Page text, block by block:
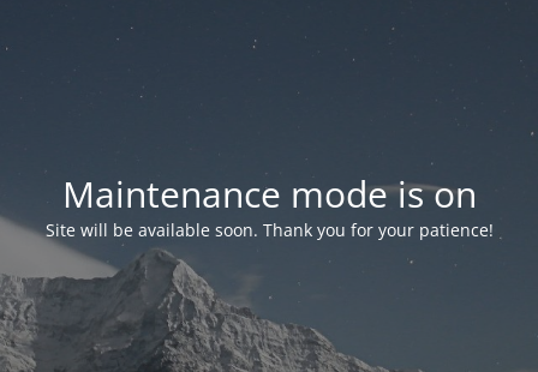
Maintenance mode is on
Site will be available soon. Thank you for your patience!